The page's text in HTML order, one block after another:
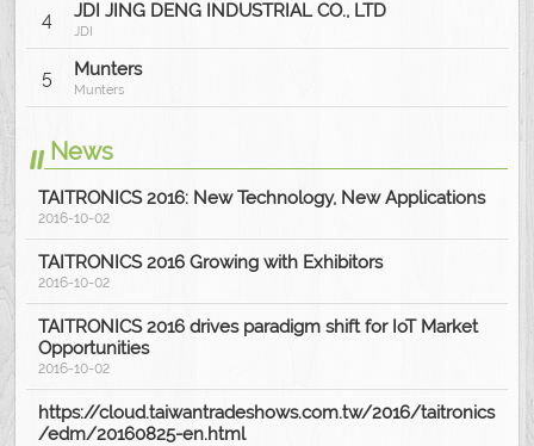
4 JDI JING DENG INDUSTRIAL CO., LTD
JDI
5 Munters
Munters
News
TAITRONICS 2016: New Technology, New Applications
2016-10-02
TAITRONICS 2016 Growing with Exhibitors
2016-10-02
TAITRONICS 2016 drives paradigm shift for IoT Market
Opportunities
2016-10-02
https://cloud.taiwantradeshows.com.tw/2016/taitronics
/edm/20160825-en.html